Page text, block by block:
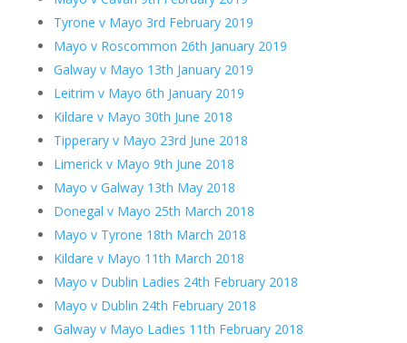
Tyrone v Mayo 3rd February 2019
Mayo v Roscommon 26th January 2019
Galway v Mayo 13th January 2019
Leitrim v Mayo 6th January 2019
Kildare v Mayo 30th June 2018
Tipperary v Mayo 23rd June 2018
Limerick v Mayo 9th June 2018
Mayo v Galway 13th May 2018
Donegal v Mayo 25th March 2018
Mayo v Tyrone 18th March 2018
Kildare v Mayo 11th March 2018
Mayo v Dublin Ladies 24th February 2018
Mayo v Dublin 24th February 2018
Galway v Mayo Ladies 11th February 2018